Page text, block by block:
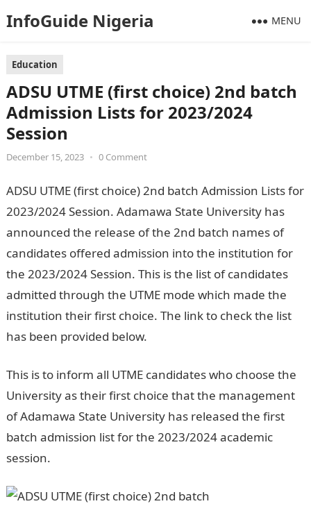
InfoGuide Nigeria MENU
Education
ADSU UTME (first choice) 2nd batch
Admission Lists for 2023/2024
Session
December 15, 2023 • 0 Comment
ADSU UTME (first choice) 2nd batch Admission Lists for
2023/2024 Session. Adamawa State University has
announced the release of the 2nd batch names of
candidates offered admission into the institution for
the 2023/2024 Session. This is the list of candidates
admitted through the UTME mode which made the
institution their first choice. The link to check the list
has been provided below.
This is to inform all UTME candidates who choose the
University as their first choice that the management
of Adamawa State University has released the first
batch admission list for the 2023/2024 academic
session.